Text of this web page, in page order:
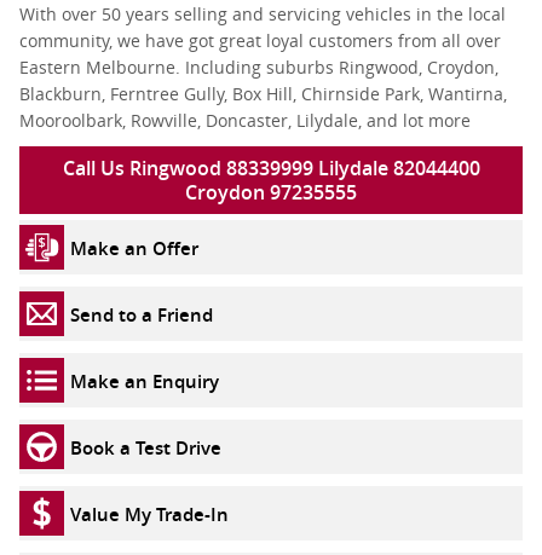
With over 50 years selling and servicing vehicles in the local
community, we have got great loyal customers from all over
Eastern Melbourne. Including suburbs Ringwood, Croydon,
Blackburn, Ferntree Gully, Box Hill, Chirnside Park, Wantirna,
Mooroolbark, Rowville, Doncaster, Lilydale, and lot more
Call Us Ringwood 88339999 Lilydale 82044400
Croydon 97235555
Make an Offer
Send to a Friend
Make an Enquiry
Book a Test Drive
Value My Trade-In